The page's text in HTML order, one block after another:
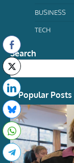
BUSINESS
TECH
Search
Popular Posts